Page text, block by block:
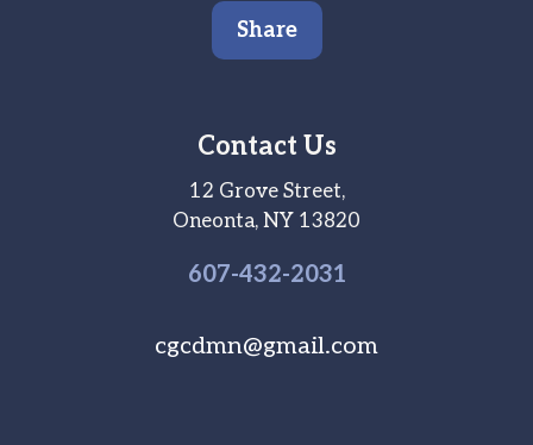
Share
Contact Us
12 Grove Street,
Oneonta, NY 13820
607-432-2031
cgcdmn@gmail.com